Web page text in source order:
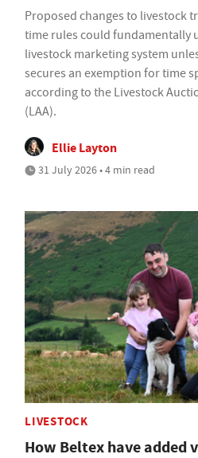
Proposed changes to livestock
time rules could fundamentally
livestock marketing system
secures an exemption for time
according to the Livestock
(LAA).
Ellie Layton
31 July 2026 • 4 min read
LIVESTOCK
How Beltex have added